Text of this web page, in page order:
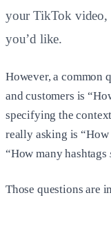
your TikTok video,
you’d like.
However, a common
and customers is
specifying the
really asking is “How
“How many hashtags
Those questions are